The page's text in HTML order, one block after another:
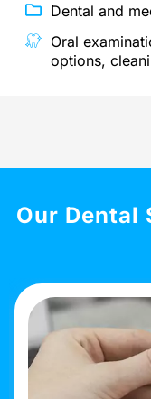
Dental and
Oral
options,
Our Dental